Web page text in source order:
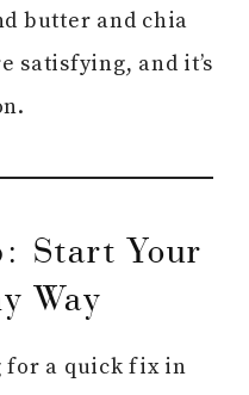
butter and chia
satisfying, and it’s
Start Your
Way
for a quick fix in